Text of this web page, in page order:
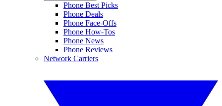
Phone Best Picks
Phone Deals
Phone Face-Offs
Phone How-Tos
Phone News
Phone Reviews
Network Carriers